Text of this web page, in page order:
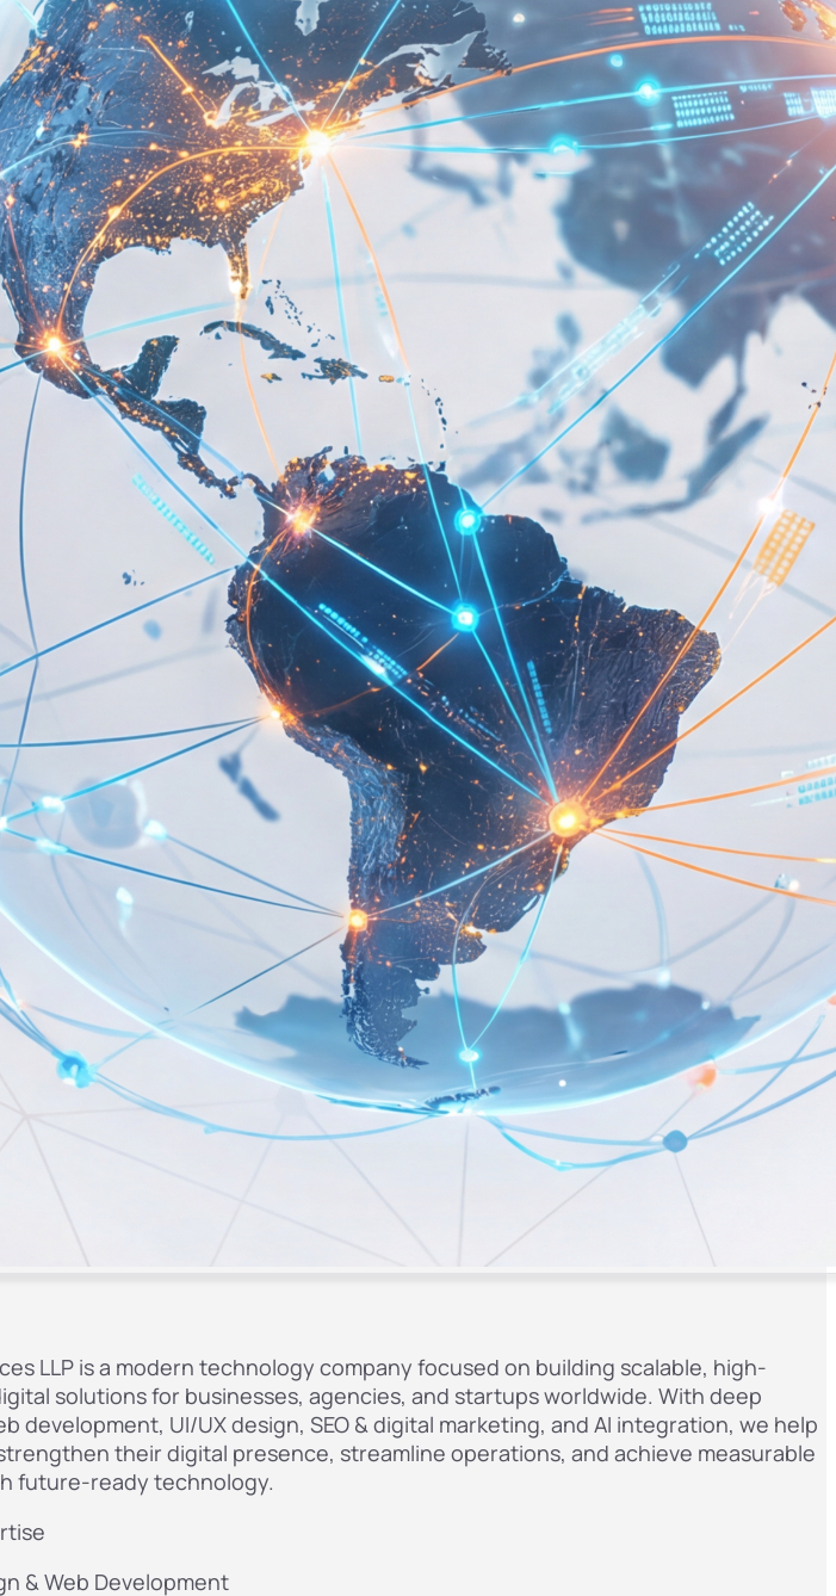
LLP is a modern technology company focused on building scalable, high-
solutions for businesses, agencies, and startups worldwide. With deep
development, UI/UX design, SEO & digital marketing, and AI integration, we help
their digital presence, streamline operations, and achieve measurable
future-ready technology.
& Web Development